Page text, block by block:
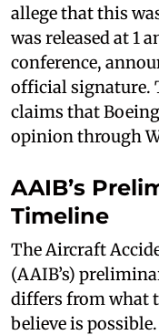
allege that this
was released at 1
conference,
official signature.
claims that
opinion through
AAIB’s
Timeline
The Aircraft
(AAIB’s)
differs from what
believe is